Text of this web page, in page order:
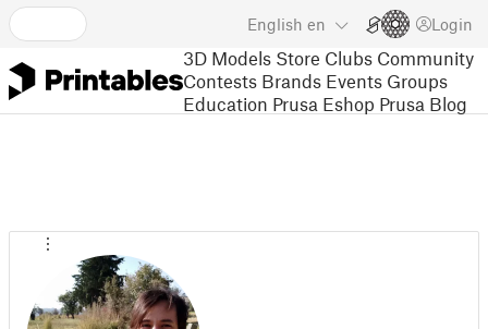
English en Login
3D Models Store Clubs Community
Contests Brands Events Groups
Education Prusa Eshop Prusa Blog